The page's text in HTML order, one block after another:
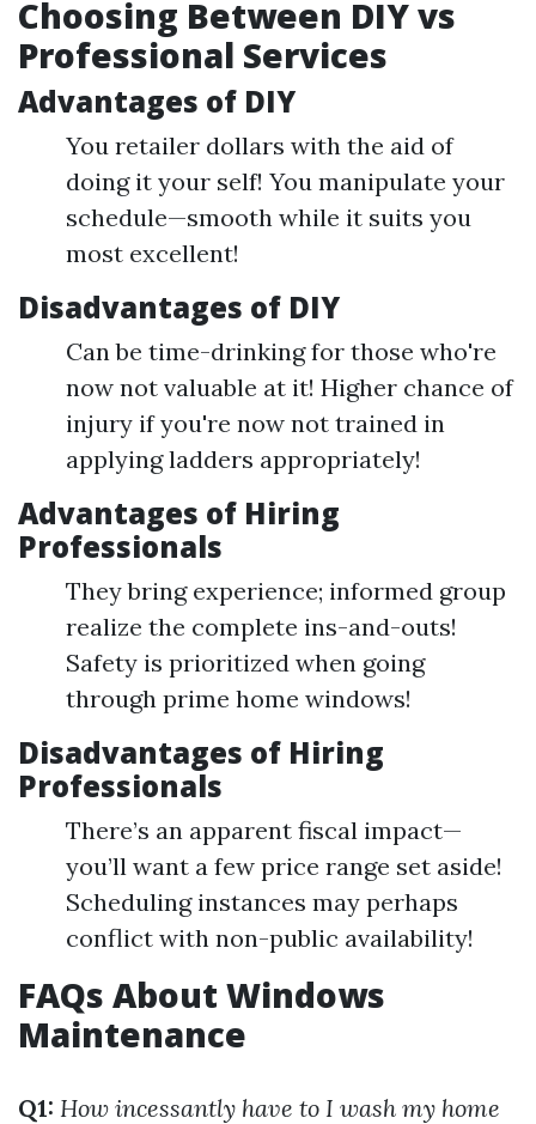
Choosing Between DIY vs
Professional Services
Advantages of DIY
You retailer dollars with the aid of
doing it your self! You manipulate your
schedule—smooth while it suits you
most excellent!
Disadvantages of DIY
Can be time-drinking for those who're
now not valuable at it! Higher chance of
injury if you're now not trained in
applying ladders appropriately!
Advantages of Hiring
Professionals
They bring experience; informed group
realize the complete ins-and-outs!
Safety is prioritized when going
through prime home windows!
Disadvantages of Hiring
Professionals
There’s an apparent fiscal impact—
you’ll want a few price range set aside!
Scheduling instances may perhaps
conflict with non-public availability!
FAQs About Windows
Maintenance
Q1: How incessantly have to I wash my home